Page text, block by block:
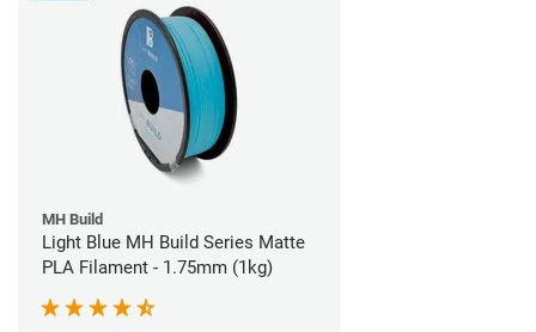
MH Build
Light Blue MH Build Series Matte
PLA Filament - 1.75mm (1kg)